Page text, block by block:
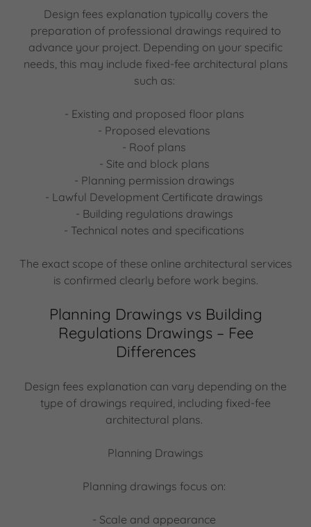
Design fees explanation typically covers the
preparation of professional drawings required to
advance your project. Depending on your specific
needs, this may include fixed-fee architectural plans
such as:
- Existing and proposed floor plans
- Proposed elevations
- Roof plans
- Site and block plans
- Planning permission drawings
- Lawful Development Certificate drawings
- Building regulations drawings
- Technical notes and specifications
The exact scope of these online architectural services
is confirmed clearly before work begins.
Planning Drawings vs Building
Regulations Drawings – Fee
Differences
Design fees explanation can vary depending on the
type of drawings required, including fixed-fee
architectural plans.
Planning Drawings
Planning drawings focus on:
- Scale and appearance